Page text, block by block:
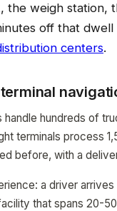
the weigh station,
off that
centers.
handle hundreds of
terminals process
before, with a
a driver
that spans 20-